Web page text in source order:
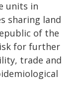
units in
sharing land
of the
for further
trade and